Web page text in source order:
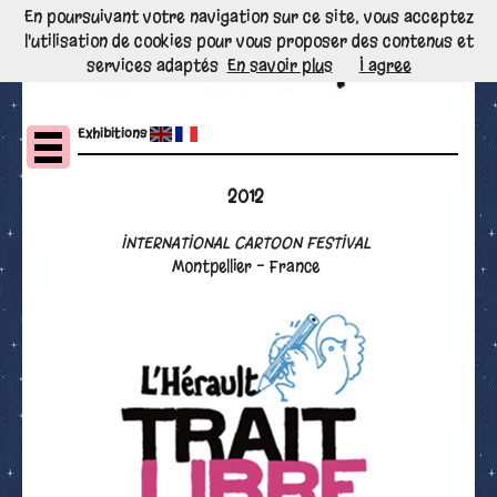
Exhibitions
2012
INTERNATIONAL CARTOON FESTIVAL
Montpellier - France
En poursuivant votre navigation sur ce site, vous acceptez
l'utilisation de cookies pour vous proposer des contenus et
services adaptés En savoir plus I agree